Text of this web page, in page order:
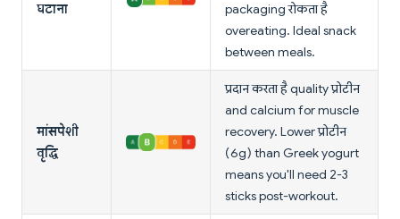
घटाना
packaging रोकता है
overeating. Ideal snack
between meals.
मांसपेशी
वृद्धि
प्रदान करता है quality प्रोटीन
and calcium for muscle
recovery. Lower प्रोटीन
(6g) than Greek yogurt
means you'll need 2-3
sticks post-workout.